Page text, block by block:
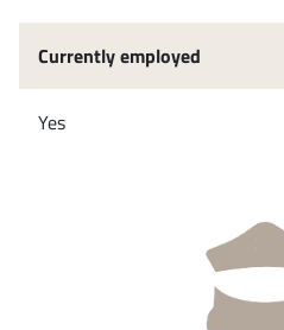
Currently employed
Yes